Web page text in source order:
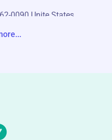
0090 Unite States